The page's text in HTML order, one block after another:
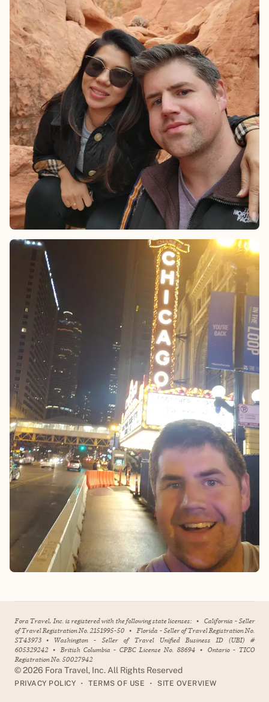
Fora Travel, Inc. is registered with the following state licenses: • California - Seller
of Travel Registration No. 2151995-50 • Florida - Seller of Travel Registration No.
ST43973 • Washington - Seller of Travel Unified Business ID (UBI) #
605329242 • British Columbia - CPBC License No. 88694 • Ontario - TICO
Registration No. 50027942
©2026 Fora Travel, Inc. All Rights Reserved
PRIVACY POLICY • TERMS OF USE • SITE OVERVIEW